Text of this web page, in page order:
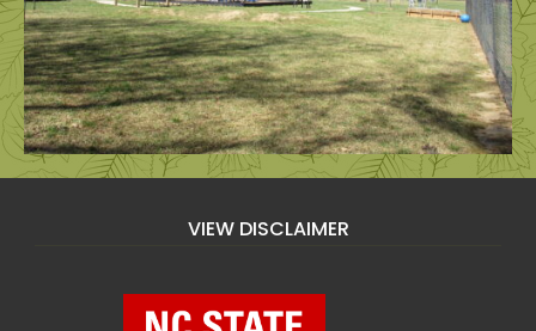
VIEW DISCLAIMER